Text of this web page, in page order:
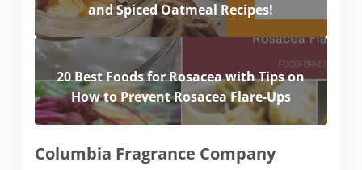
and Spiced Oatmeal Recipes!
20 Best Foods for Rosacea with Tips on
How to Prevent Rosacea Flare-Ups
Columbia Fragrance Company